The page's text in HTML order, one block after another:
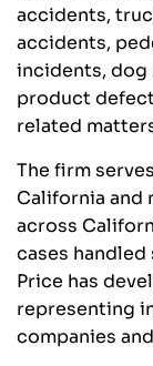
accidents,
accidents,
incidents,
product
related
The firm
California and
across
cases
Price has
representing
companies